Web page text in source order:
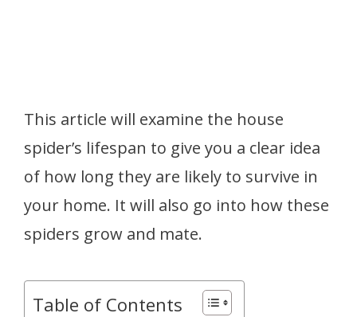
This article will examine the house
spider’s lifespan to give you a clear idea
of how long they are likely to survive in
your home. It will also go into how these
spiders grow and mate.
Table of Contents